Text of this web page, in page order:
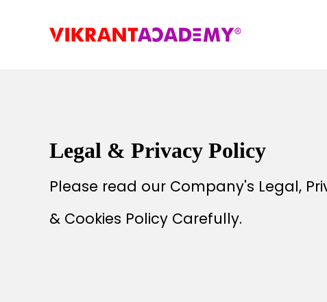
Legal & Privacy Policy
Please read our Company's Legal,
& Cookies Policy Carefully.